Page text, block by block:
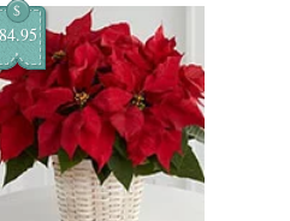
$
84.95